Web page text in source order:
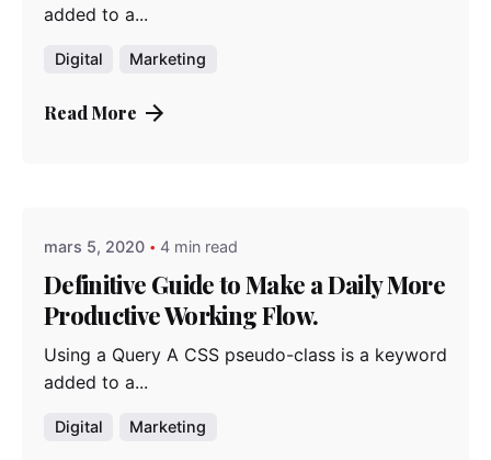
added to a...
Digital Marketing
Read More
mars 5, 2020 4 min read
Definitive Guide to Make a Daily More
Productive Working Flow.
Using a Query A CSS pseudo-class is a keyword
added to a...
Digital Marketing